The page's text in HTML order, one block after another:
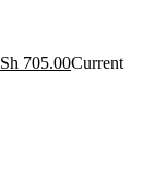
705.00Current